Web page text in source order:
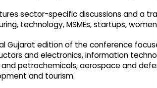
sector-specific discussions and a
technology, MSMEs, startups,
Gujarat edition of the conference
and electronics, information
petrochemicals, aerospace and
and tourism.